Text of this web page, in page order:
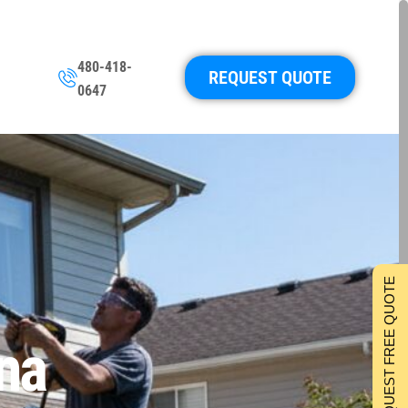
480-418-
0647
REQUEST QUOTE
REQUEST FREE QUOTE